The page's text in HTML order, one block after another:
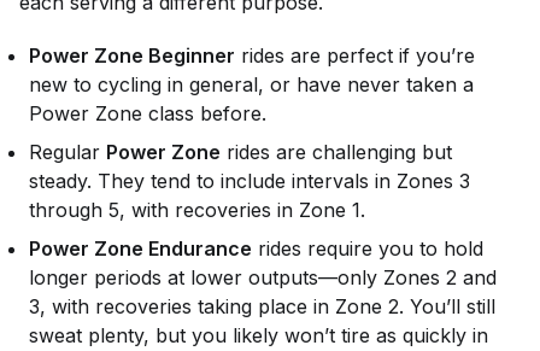
Power Zone Beginner rides are perfect if you’re
new to cycling in general, or have never taken a
Power Zone class before.
Regular Power Zone rides are challenging but
steady. They tend to include intervals in Zones 3
through 5, with recoveries in Zone 1.
Power Zone Endurance rides require you to hold
longer periods at lower outputs—only Zones 2 and
3, with recoveries taking place in Zone 2. You’ll still
sweat plenty, but you likely won’t tire as quickly in